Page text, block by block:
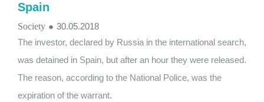
Spain
Society ● 30.05.2018
The investor, declared by Russia in the international search,
was detained in Spain, but after an hour they were released.
The reason, according to the National Police, was the
expiration of the warrant.